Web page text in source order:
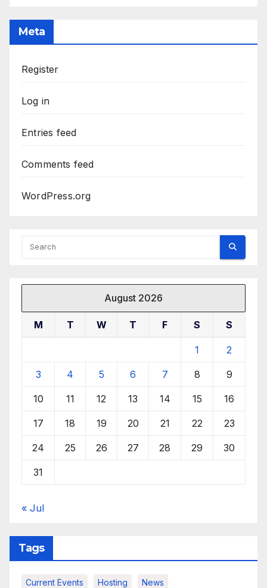
Meta
Register
Log in
Entries feed
Comments feed
WordPress.org
August 2026
M T W T F S S
1 2
3 4 5 6 7 8 9
10 11 12 13 14 15 16
17 18 19 20 21 22 23
24 25 26 27 28 29 30
31
« Jul
Tags
Current Events Hosting News